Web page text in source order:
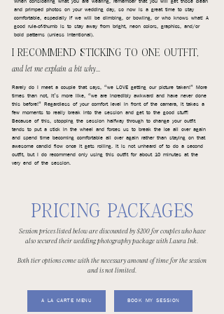
When considering what you are wearing, remember that you will get those clean
and primped photos on your wedding day, so now is a great time to stay
comfortable, especially if we will be climbing, or bowling, or who knows what! A
good rule-of-thumb is to stay away from bright, neon colors, graphics, and/or
bold patterns (unless intentional).
I RECOMMEND STICKING TO ONE OUTFIT,
and let me explain a bit why...
Rarely do I meet a couple that says, “we LOVE getting our picture taken!” More
times than not, it’s more like, “we are incredibly awkward and have never done
this before!” Regardless of your comfort level in front of the camera, it takes a
few moments to really break into the session and get to the good stuff!
Because of this, stopping the session halfway through to change your outfit
tends to put a stick in the wheel and forces us to break the ice all over again
and spend time becoming comfortable all over again rather than staying on that
awesome candid flow once it gets rolling. It is not unheard of to do a second
outfit, but I do recommend only using this outfit for about 10 minutes at the
very end of the session.
PRICING PACKAGES
Session prices listed below are discounted by $200 for couples who have
also secured their wedding photography package with Laura Ink.
Both tier options come with the necessary amount of time for the session
and is not limited.
A LA CARTE MENU BOOK MY SESSION